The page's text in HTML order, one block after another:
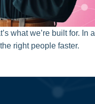
what we’re built for. In a
right people faster.